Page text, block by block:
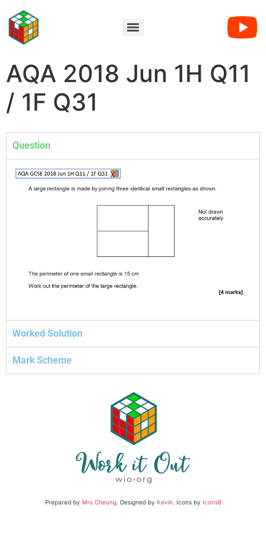
AQA 2018 Jun 1H Q11
/ 1F Q31
Question
Worked Solution
Mark Scheme
Prepared by Mrs Cheung. Designed by Kevin . Icons by Icons8